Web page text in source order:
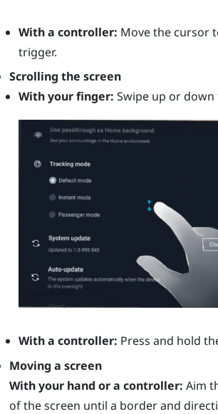
With a controller: Move the cursor
trigger.
Scrolling the screen
With your finger: Swipe up or down
With a controller: Press and hold
Moving a screen
With your hand or a controller: Aim
of the screen until a border and